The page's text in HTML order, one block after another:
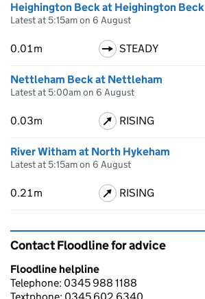
Heighington Beck at Heighington Beck
Latest at 5:15am on 6 August
0.01m STEADY
Nettleham Beck at Nettleham
Latest at 5:00am on 6 August
0.03m RISING
River Witham at North Hykeham
Latest at 5:15am on 6 August
0.21m RISING
Contact Floodline for advice
Floodline helpline
Telephone: 0345 988 1188